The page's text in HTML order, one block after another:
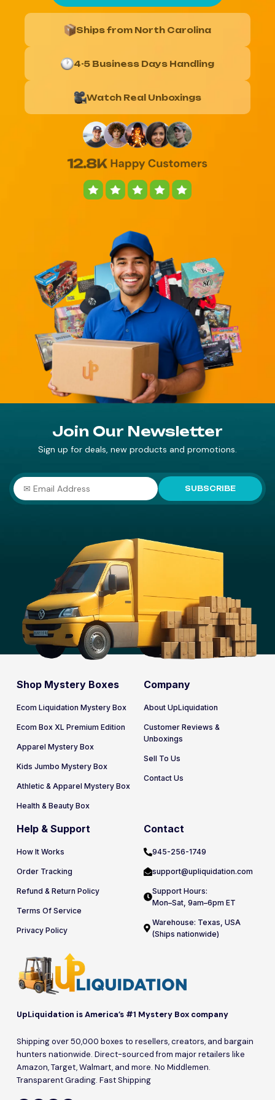
Ships from North Carolina
4-5 Business Days Handling
Watch Real Unboxings
Join Our Newsletter
Sign up for deals, new products and promotions.
SUBSCRIBE
Shop Mystery Boxes
Ecom Liquidation Mystery Box
Ecom Box XL Premium Edition
Apparel Mystery Box
Kids Jumbo Mystery Box
Athletic & Apparel Mystery Box
Health & Beauty Box
Company
About UpLiquidation
Customer Reviews &
Unboxings
Sell To Us
Contact Us
Help & Support
How It Works
Order Tracking
Refund & Return Policy
Terms Of Service
Privacy Policy
Contact
945-256-1749
support@upliquidation.com
Support Hours:
Mon–Sat, 9am–6pm ET
Warehouse: Texas, USA
(Ships nationwide)
UpLiquidation is America’s #1 Mystery Box company
Shipping over 50,000 boxes to resellers, creators, and bargain
hunters nationwide. Direct-sourced from major retailers like
Amazon, Target, Walmart, and more. No Middlemen.
Transparent Grading. Fast Shipping